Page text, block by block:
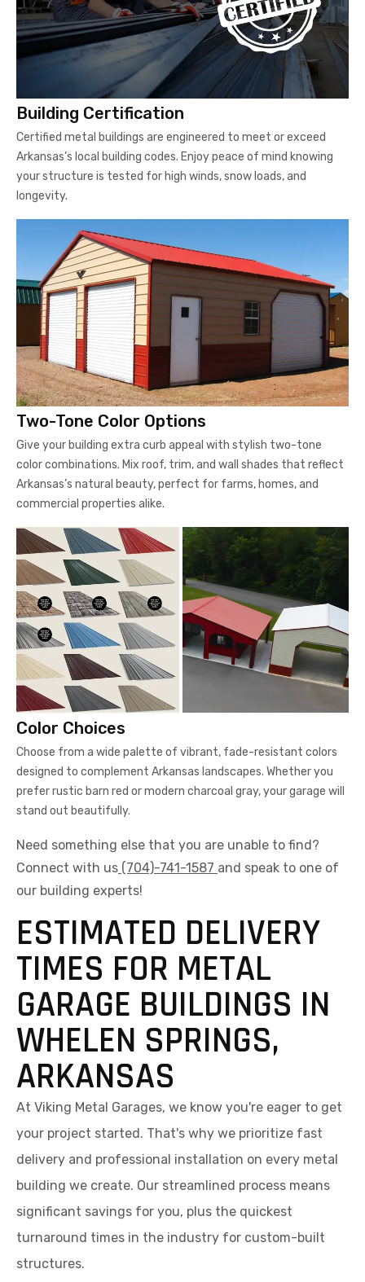
Building Certification
Certified metal buildings are engineered to meet or exceed
Arkansas’s local building codes. Enjoy peace of mind knowing
your structure is tested for high winds, snow loads, and
longevity.
Two-Tone Color Options
Give your building extra curb appeal with stylish two-tone
color combinations. Mix roof, trim, and wall shades that reflect
Arkansas’s natural beauty, perfect for farms, homes, and
commercial properties alike.
Color Choices
Choose from a wide palette of vibrant, fade-resistant colors
designed to complement Arkansas landscapes. Whether you
prefer rustic barn red or modern charcoal gray, your garage will
stand out beautifully.
Need something else that you are unable to find?
Connect with us (704)-741-1587 and speak to one of
our building experts!
ESTIMATED DELIVERY
TIMES FOR METAL
GARAGE BUILDINGS IN
WHELEN SPRINGS,
ARKANSAS
At Viking Metal Garages, we know you're eager to get
your project started. That's why we prioritize fast
delivery and professional installation on every metal
building we create. Our streamlined process means
significant savings for you, plus the quickest
turnaround times in the industry for custom-built
structures.